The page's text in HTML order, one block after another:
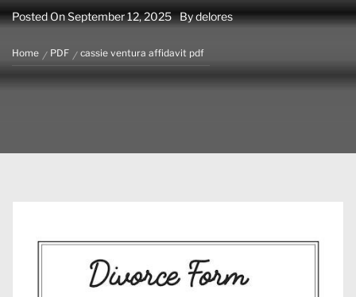
Posted OnSeptember 12, 2025 Bydelores
Home PDF cassie ventura affidavit pdf